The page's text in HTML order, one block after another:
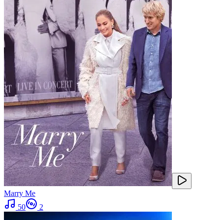
Marry Me
50
2